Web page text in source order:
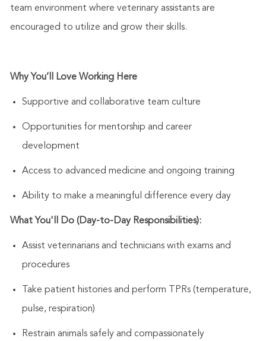
team environment where veterinary assistants are
encouraged to utilize and grow their skills.
Why You’ll Love Working Here
Supportive and collaborative team culture
Opportunities for mentorship and career
development
Access to advanced medicine and ongoing training
Ability to make a meaningful difference every day
What You'll Do (Day-to-Day Responsibilities):
Assist veterinarians and technicians with exams and
procedures
Take patient histories and perform TPRs (temperature,
pulse, respiration)
Restrain animals safely and compassionately